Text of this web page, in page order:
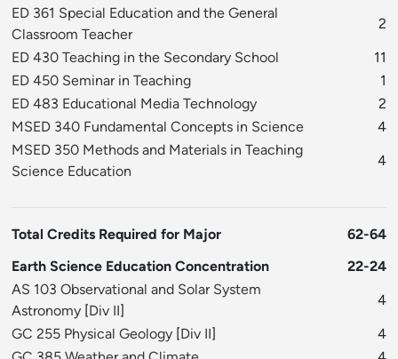
ED 361 Special Education and the General
Classroom Teacher
2
ED 430 Teaching in the Secondary School
11
ED 450 Seminar in Teaching
1
ED 483 Educational Media Technology
2
MSED 340 Fundamental Concepts in Science
4
MSED 350 Methods and Materials in Teaching
Science Education
4
Total Credits Required for Major
62-64
Earth Science Education Concentration
22-24
AS 103 Observational and Solar System
Astronomy [Div II]
4
GC 255 Physical Geology [Div II]
4